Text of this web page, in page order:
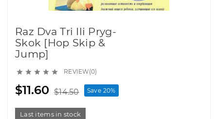
Raz Dva Tri Ili Pryg-
Skok [Hop Skip &
Jump]
     REVIEW(0)
$11.60 $14.50 Save 20%
Last items in stock